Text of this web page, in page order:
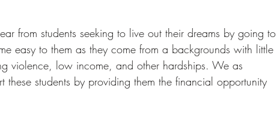
from students seeking to live out their dreams by going to
easy to them as they come from a backgrounds with little
violence, low income, and other hardships. We as
these students by providing them the financial opportunity